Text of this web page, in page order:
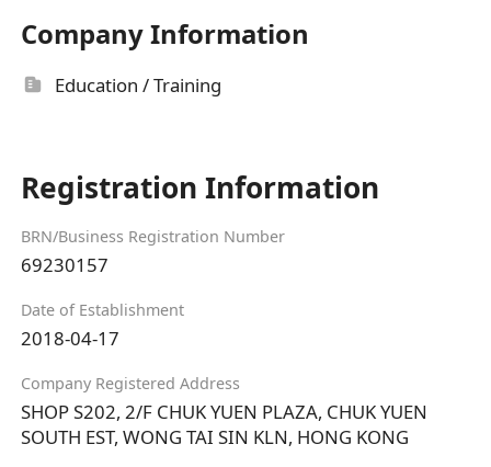
Company Information
Education / Training
Registration Information
BRN/Business Registration Number
69230157
Date of Establishment
2018-04-17
Company Registered Address
SHOP S202, 2/F CHUK YUEN PLAZA, CHUK YUEN
SOUTH EST, WONG TAI SIN KLN, HONG KONG